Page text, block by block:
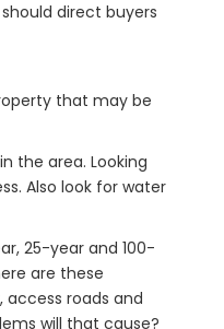
direct buyers
that may be
the area. Looking
Also look for water
25-year and 100-
are these
access roads and
will that cause?